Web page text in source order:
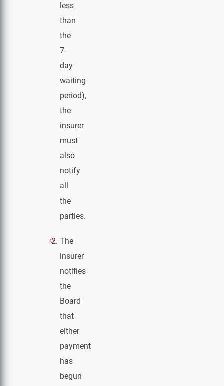
less
than
the
7-
day
waiting
period),
the
insurer
must
also
notify
all
the
parties.
The
insurer
notifies
the
Board
that
either
payment
has
begun